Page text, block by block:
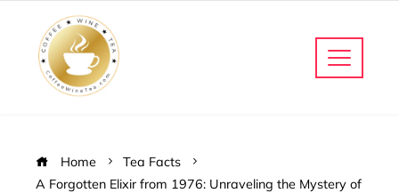
Home
Tea Facts
A Forgotten Elixir from 1976: Unraveling the Mystery of